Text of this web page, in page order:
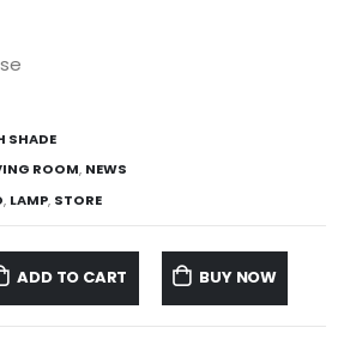
SHADE
ROOM, NEWS
, LAMP, STORE
ADD TO CART BUY NOW